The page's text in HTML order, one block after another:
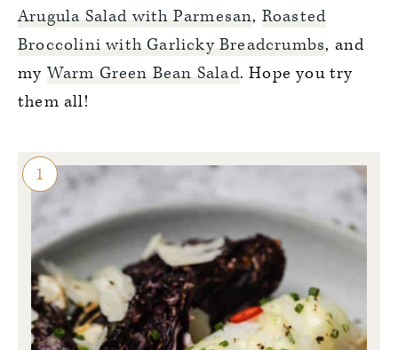
Arugula Salad with Parmesan, Roasted
Broccolini with Garlicky Breadcrumbs, and
myWarm Green Bean Salad. Hope you try
them all!
1